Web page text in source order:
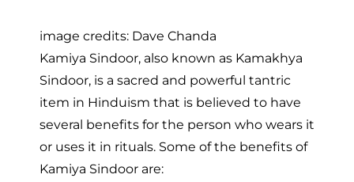
image credits: Dave Chanda
Kamiya Sindoor, also known as Kamakhya
Sindoor, is a sacred and powerful tantric
item in Hinduism that is believed to have
several benefits for the person who wears it
or uses it in rituals. Some of the benefits of
Kamiya Sindoor are: